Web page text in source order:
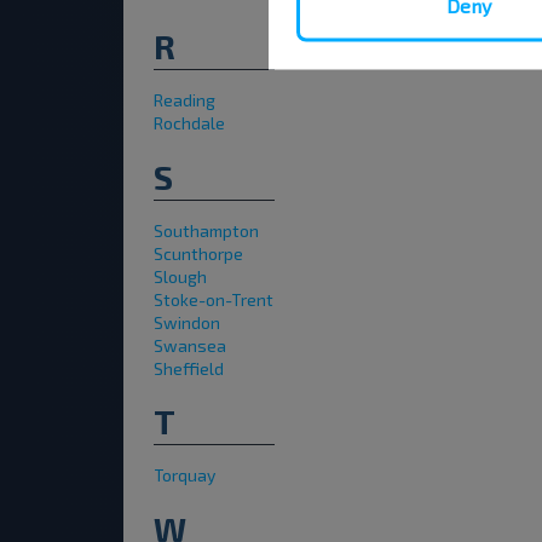
R
Reading
Rochdale
S
Southampton
Scunthorpe
Slough
Stoke-on-Trent
Swindon
Swansea
Sheffield
T
Torquay
W
Deny